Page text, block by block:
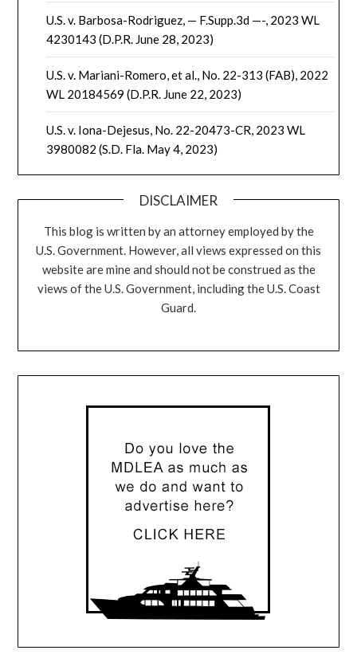
U.S. v. Barbosa-Rodriguez, — F.Supp.3d —-, 2023 WL
4230143 (D.P.R. June 28, 2023)
U.S. v. Mariani-Romero, et al., No. 22-313 (FAB), 2022
WL 20184569 (D.P.R. June 22, 2023)
U.S. v. Iona-Dejesus, No. 22-20473-CR, 2023 WL
3980082 (S.D. Fla. May 4, 2023)
DISCLAIMER
This blog is written by an attorney employed by the
U.S. Government. However, all views expressed on this
website are mine and should not be construed as the
views of the U.S. Government, including the U.S. Coast
Guard.